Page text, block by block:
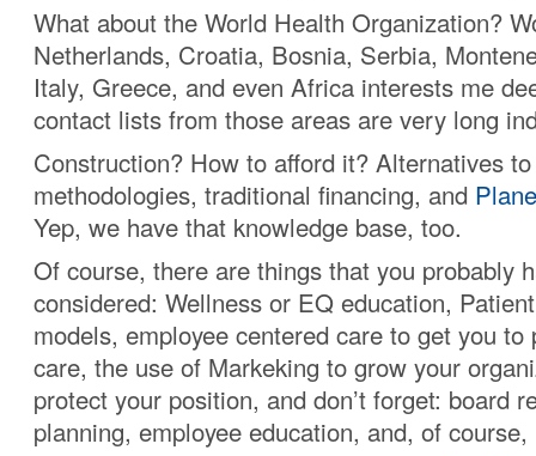
What about the World Health Organization?
Netherlands, Croatia, Bosnia, Serbia,
Italy, Greece, and even Africa interests me
contact lists from those areas are very long
Construction? How to afford it? Alternatives
methodologies, traditional financing, and
Yep, we have that knowledge base, too.
Of course, there are things that you probably
considered: Wellness or EQ education,
models, employee centered care to get you to
care, the use of Markeking to grow your
protect your position, and don’t forget: board
planning, employee education, and, of